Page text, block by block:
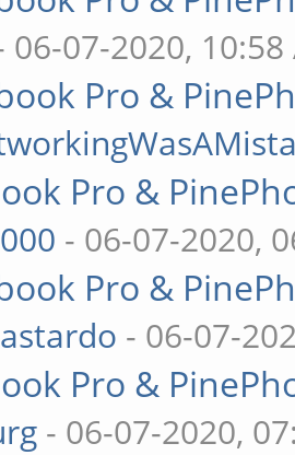
06-07-2020, 10:58
Pro &
Pro &
- 06-07-2020,
Pro &
- 06-07-
Pro &
- 06-07-2020,